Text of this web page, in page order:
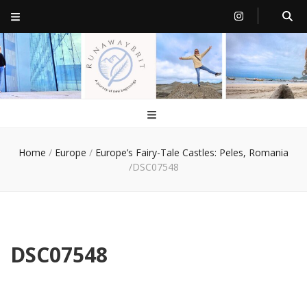
RunawayBrit
a journey of new beginnings
Home / Europe / Europe’s Fairy-Tale Castles: Peles, Romania
/DSC07548
DSC07548